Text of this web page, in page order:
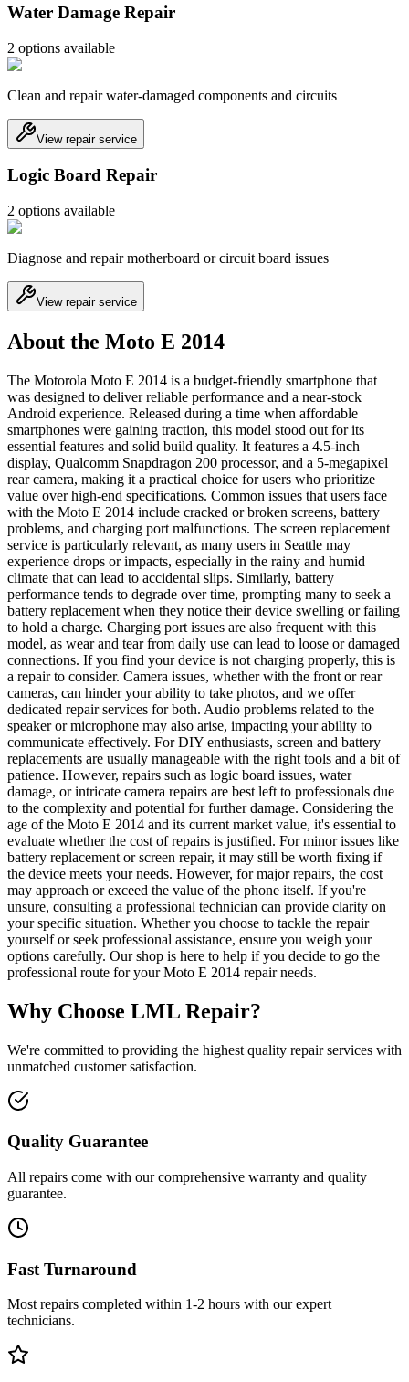
Water Damage Repair
2 options available
Clean and repair water-damaged components and circuits
View repair service
Logic Board Repair
2 options available
Diagnose and repair motherboard or circuit board issues
View repair service
About the Moto E 2014
The Motorola Moto E 2014 is a budget-friendly smartphone that
was designed to deliver reliable performance and a near-stock
Android experience. Released during a time when affordable
smartphones were gaining traction, this model stood out for its
essential features and solid build quality. It features a 4.5-inch
display, Qualcomm Snapdragon 200 processor, and a 5-megapixel
rear camera, making it a practical choice for users who prioritize
value over high-end specifications. Common issues that users face
with the Moto E 2014 include cracked or broken screens, battery
problems, and charging port malfunctions. The screen replacement
service is particularly relevant, as many users in Seattle may
experience drops or impacts, especially in the rainy and humid
climate that can lead to accidental slips. Similarly, battery
performance tends to degrade over time, prompting many to seek a
battery replacement when they notice their device swelling or failing
to hold a charge. Charging port issues are also frequent with this
model, as wear and tear from daily use can lead to loose or damaged
connections. If you find your device is not charging properly, this is
a repair to consider. Camera issues, whether with the front or rear
cameras, can hinder your ability to take photos, and we offer
dedicated repair services for both. Audio problems related to the
speaker or microphone may also arise, impacting your ability to
communicate effectively. For DIY enthusiasts, screen and battery
replacements are usually manageable with the right tools and a bit of
patience. However, repairs such as logic board issues, water
damage, or intricate camera repairs are best left to professionals due
to the complexity and potential for further damage. Considering the
age of the Moto E 2014 and its current market value, it's essential to
evaluate whether the cost of repairs is justified. For minor issues like
battery replacement or screen repair, it may still be worth fixing if
the device meets your needs. However, for major repairs, the cost
may approach or exceed the value of the phone itself. If you're
unsure, consulting a professional technician can provide clarity on
your specific situation. Whether you choose to tackle the repair
yourself or seek professional assistance, ensure you weigh your
options carefully. Our shop is here to help if you decide to go the
professional route for your Moto E 2014 repair needs.
Why Choose LML Repair?
We're committed to providing the highest quality repair services with
unmatched customer satisfaction.
Quality Guarantee
All repairs come with our comprehensive warranty and quality
guarantee.
Fast Turnaround
Most repairs completed within 1-2 hours with our expert
technicians.